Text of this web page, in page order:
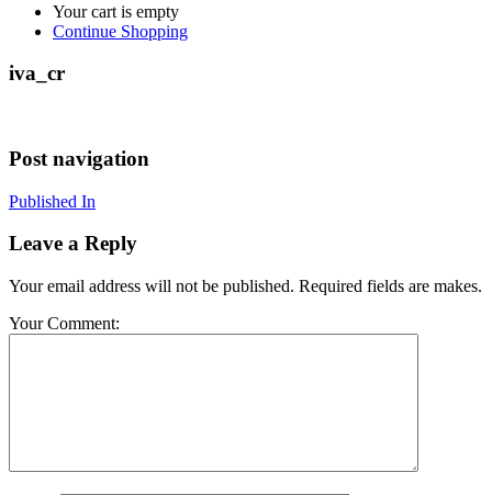
Your cart is empty
Continue Shopping
iva_cr
Post navigation
Published In
Leave a Reply
Your email address will not be published. Required fields are makes.
Your Comment: